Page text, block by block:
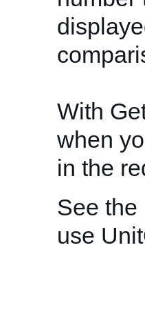
With
when
in the
See the
use